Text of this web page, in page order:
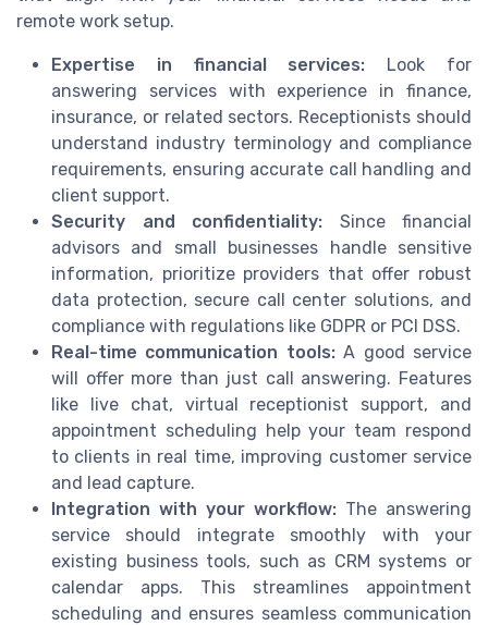
remote work setup.
Expertise in financial services: Look for
answering services with experience in finance,
insurance, or related sectors. Receptionists should
understand industry terminology and compliance
requirements, ensuring accurate call handling and
client support.
Security and confidentiality: Since financial
advisors and small businesses handle sensitive
information, prioritize providers that offer robust
data protection, secure call center solutions, and
compliance with regulations like GDPR or PCI DSS.
Real-time communication tools:A good service
will offer more than just call answering. Features
like live chat, virtual receptionist support, and
appointment scheduling help your team respond
to clients in real time, improving customer service
and lead capture.
Integration with your workflow: The answering
service should integrate smoothly with your
existing business tools, such as CRM systems or
calendar apps. This streamlines appointment
scheduling and ensures seamless communication